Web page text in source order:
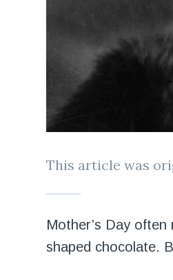
This article was
Mother’s Day
shaped chocolate.